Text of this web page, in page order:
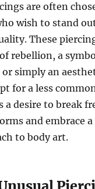
are often
wish to stand
These
rebellion, a
simply an
for a less
a desire to break
and embrace
to body art.